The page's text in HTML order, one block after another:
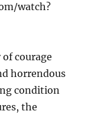
watch?
courage
horrendous
condition
the